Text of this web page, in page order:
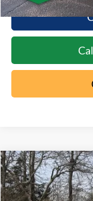
2026Ford
Special Offer
MSRP:
Compare Vehicle